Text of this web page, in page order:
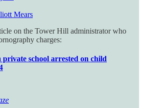
Mears
on the Tower Hill administrator who
charges:
school arrested on child